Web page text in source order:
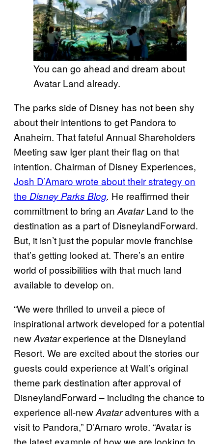
You can go ahead and dream about
Avatar Land already.
The parks side of Disney has not been shy
about their intentions to get Pandora to
Anaheim. That fateful Annual Shareholders
Meeting saw Iger plant their flag on that
intention. Chairman of Disney Experiences,
Josh D’Amaro wrote about their strategy on
the Disney Parks Blog. He reaffirmed their
committment to bring an AvatarLand to the
destination as a part of DisneylandForward.
But, it isn’t just the popular movie franchise
that’s getting looked at. There’s an entire
world of possibilities with that much land
available to develop on.
“We were thrilled to unveil a piece of
inspirational artwork developed for a potential
newAvatarexperience at the Disneyland
Resort. We are excited about the stories our
guests could experience at Walt’s original
theme park destination after approval of
DisneylandForward – including the chance to
experience all-newAvataradventures with a
visit to Pandora,” D’Amaro wrote. “Avatar is
the latest example of how we are looking to